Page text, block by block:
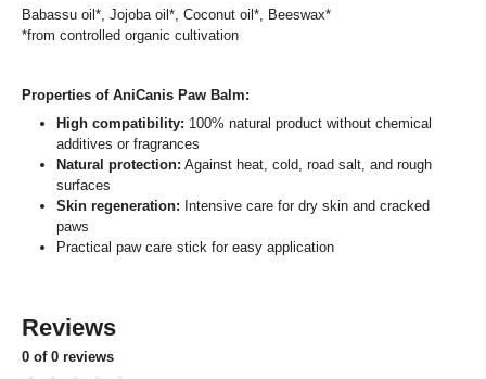
Babassu oil*, Jojoba oil*, Coconut oil*, Beeswax*
*from controlled organic cultivation
Properties of AniCanis Paw Balm:
High compatibility: 100% natural product without chemical
additives or fragrances
Natural protection: Against heat, cold, road salt, and rough
surfaces
Skin regeneration: Intensive care for dry skin and cracked
paws
Practical paw care stick for easy application
Reviews
0 of 0 reviews